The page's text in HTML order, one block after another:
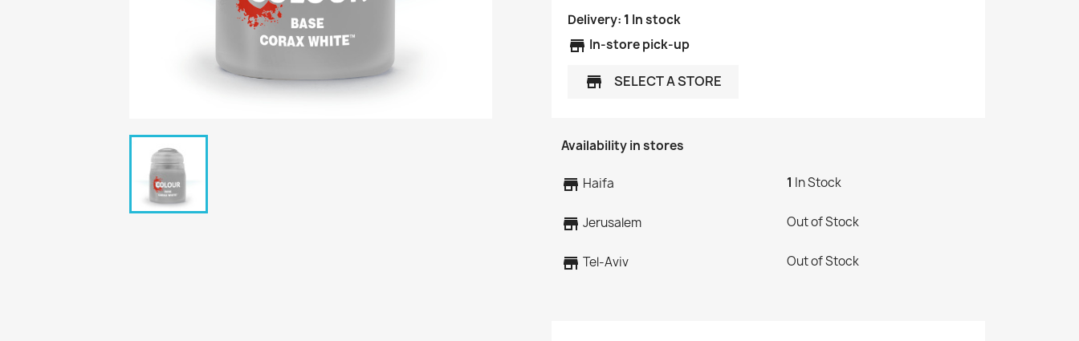
Delivery: 1 In stock
store In-store pick-up
store SELECT A STORE
Availability in stores
store Haifa 1 In Stock
store Jerusalem Out of Stock
store Tel-Aviv Out of Stock